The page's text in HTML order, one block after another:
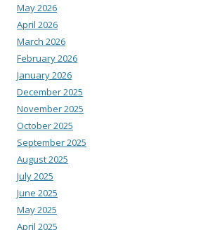
May 2026
April 2026
March 2026
February 2026
January 2026
December 2025
November 2025
October 2025
September 2025
August 2025
July 2025
June 2025
May 2025
April 2025